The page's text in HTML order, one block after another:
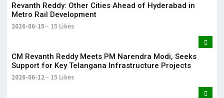
Revanth Reddy: Other Cities Ahead of Hyderabad in
Metro Rail Development
2026-06-15 15 Likes
CM Revanth Reddy Meets PM Narendra Modi, Seeks
Support for Key Telangana Infrastructure Projects
2026-06-12 15 Likes